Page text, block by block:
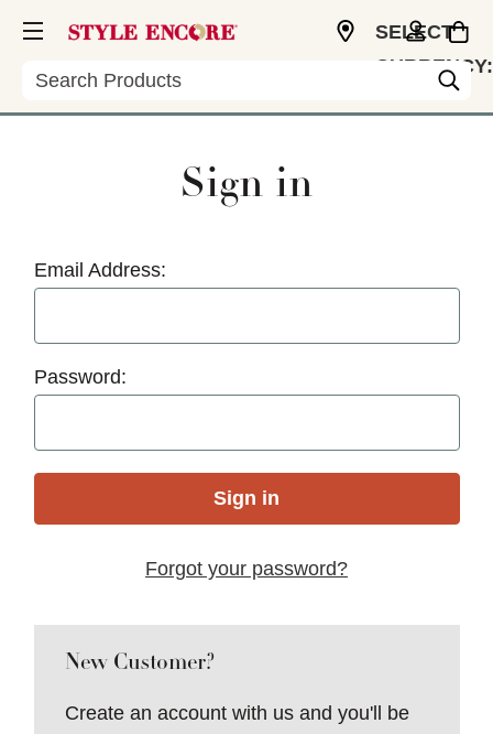
Search
SELECT
CURRENCY:
Sign in
Email Address:
Password:
Forgot your password?
New Customer?
Create an account with us and you'll be